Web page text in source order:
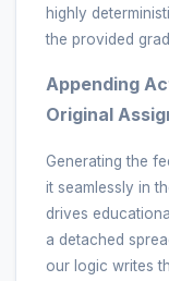
highly
the provided
Appending
Original
Generating the
it seamlessly in
drives
a detached
our logic writes